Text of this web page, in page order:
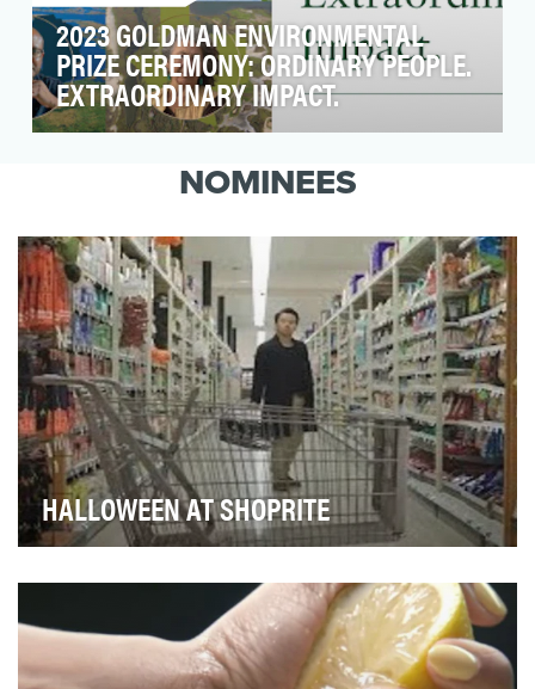
2023 GOLDMAN ENVIRONMENTAL
PRIZE CEREMONY: ORDINARY PEOPLE.
EXTRAORDINARY IMPACT.
celebrates everyday heroes who demonstrate
NOMINEES
HALLOWEEN AT SHOPRITE
initiatives. Drive purchase intent. Bolst…